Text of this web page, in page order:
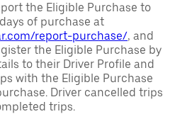
the Eligible Purchase to
of purchase at
report-purchase/, and
the Eligible Purchase by
to their Driver Profile and
with the Eligible Purchase
Driver cancelled trips
trips.